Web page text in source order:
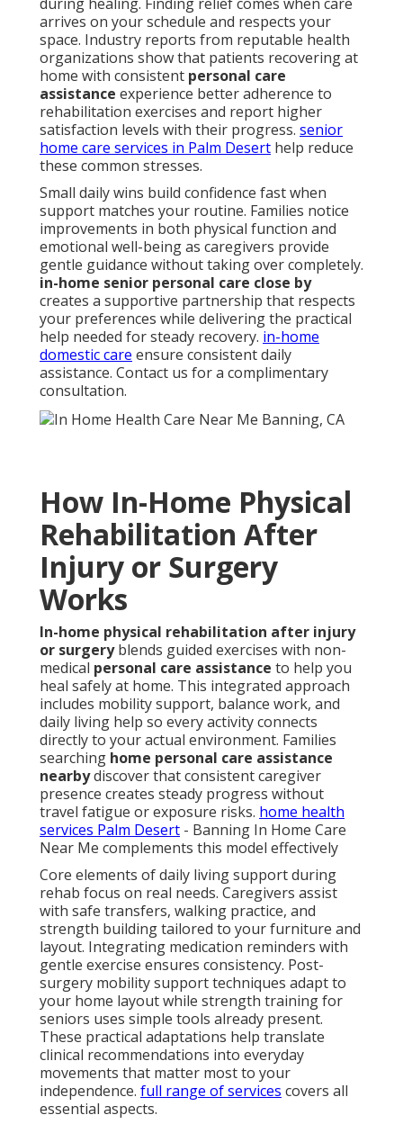
arrives on your schedule and respects your
space. Industry reports from reputable health
organizations show that patients recovering at
home with consistent personal care
assistance experience better adherence to
rehabilitation exercises and report higher
satisfaction levels with their progress. senior
home care services in Palm Desert help reduce
these common stresses.
Small daily wins build confidence fast when
support matches your routine. Families notice
improvements in both physical function and
emotional well-being as caregivers provide
gentle guidance without taking over completely.
in-home senior personal care close by
creates a supportive partnership that respects
your preferences while delivering the practical
help needed for steady recovery. in-home
domestic care ensure consistent daily
assistance. Contact us for a complimentary
consultation.
How In-Home Physical
Rehabilitation After
Injury or Surgery
Works
In-home physical rehabilitation after injury
or surgeryblends guided exercises with non-
medical personal care assistance to help you
heal safely at home. This integrated approach
includes mobility support, balance work, and
daily living help so every activity connects
directly to your actual environment. Families
searching home personal care assistance
nearbydiscover that consistent caregiver
presence creates steady progress without
travel fatigue or exposure risks. home health
services Palm Desert - Banning In Home Care
Near Me complements this model effectively
Core elements of daily living support during
rehab focus on real needs. Caregivers assist
with safe transfers, walking practice, and
strength building tailored to your furniture and
layout. Integrating medication reminders with
gentle exercise ensures consistency. Post-
surgery mobility support techniques adapt to
your home layout while strength training for
seniors uses simple tools already present.
These practical adaptations help translate
clinical recommendations into everyday
movements that matter most to your
independence. full range of services covers all
essential aspects.